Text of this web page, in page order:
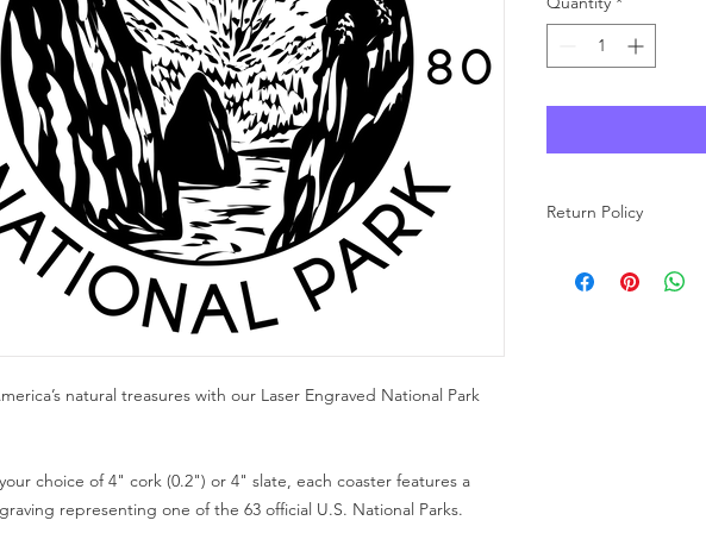
natural treasures with our Laser Engraved National Park
choice of 4" cork (0.2") or 4" slate, each coaster features a
representing one of the 63 official U.S. National Parks.
Return Policy
made to order, we